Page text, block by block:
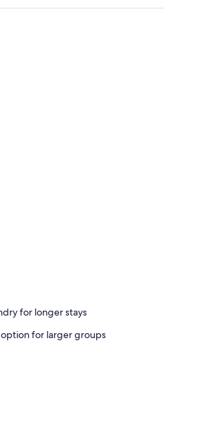
for longer stays
for larger groups